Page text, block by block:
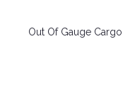
Out Of Gauge Cargo